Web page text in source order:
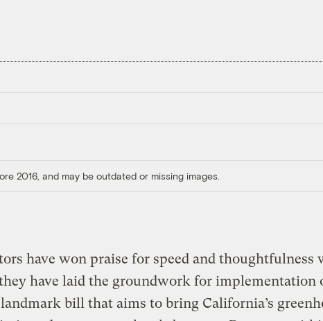
2016, and may be outdated or missing images.
have won praise for speed and thoughtfulness
have laid the groundwork for implementation
bill that aims to bring California’s